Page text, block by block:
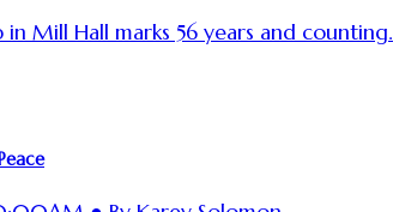
in Mill Hall marks 56 years and counting.